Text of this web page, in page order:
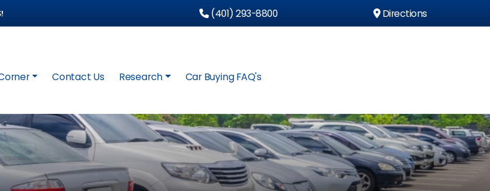
(401) 293-8800 Directions
Contact Us Research Car Buying FAQ's